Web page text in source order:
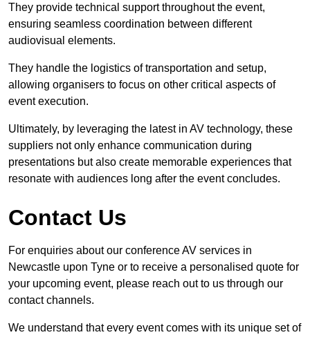
They provide technical support throughout the event,
ensuring seamless coordination between different
audiovisual elements.
They handle the logistics of transportation and setup,
allowing organisers to focus on other critical aspects of
event execution.
Ultimately, by leveraging the latest in AV technology, these
suppliers not only enhance communication during
presentations but also create memorable experiences that
resonate with audiences long after the event concludes.
Contact Us
For enquiries about our conference AV services in
Newcastle upon Tyne or to receive a personalised quote for
your upcoming event, please reach out to us through our
contact channels.
We understand that every event comes with its unique set of